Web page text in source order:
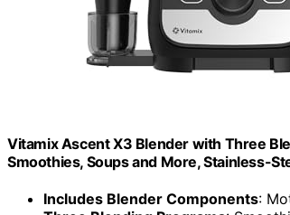
Vitamix Ascent X3 Blender with Three
Smoothies, Soups and More, Stainless-
Includes Blender Components: